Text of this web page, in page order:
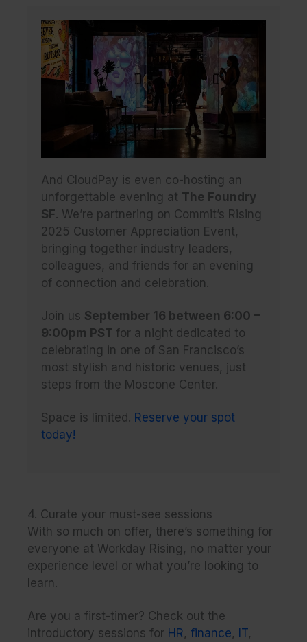
And CloudPay is even co-hosting an
unforgettable evening at The Foundry
SF. We’re partnering on Commit’s Rising
2025 Customer Appreciation Event,
bringing together industry leaders,
colleagues, and friends for an evening
of connection and celebration.
Join us September 16 between 6:00 –
9:00pm PST for a night dedicated to
celebrating in one of San Francisco’s
most stylish and historic venues, just
steps from the Moscone Center.
Space is limited. Reserve your spot
today!
4. Curate your must-see sessions
With so much on offer, there’s something for
everyone at Workday Rising, no matter your
experience level or what you’re looking to
learn.
Are you a first-timer? Check out the
introductory sessions for HR, finance, IT,